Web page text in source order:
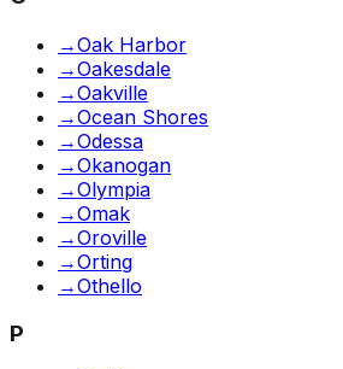
→Oak Harbor
→Oakesdale
→Oakville
→Ocean Shores
→Odessa
→Okanogan
→Olympia
→Omak
→Oroville
→Orting
→Othello
P